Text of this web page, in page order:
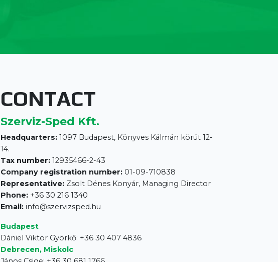
CONTACT
Szerviz-Sped Kft.
Headquarters: 1097 Budapest, Könyves Kálmán körút 12-
14.
Tax number: 12935466-2-43
Company registration number: 01-09-710838
Representative: Zsolt Dénes Konyár, Managing Director
Phone: +36 30 216 1340
Email: info@szervizsped.hu
Budapest
Dániel Viktor Györkő: +36 30 407 4836
Debrecen, Miskolc